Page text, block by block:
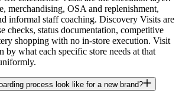
merchandising, OSA and replenishment,
informal staff coaching. Discovery Visits are
checks, status documentation, competitive
shopping with no in-store execution. Visit
by what each specific store needs at that
process look like for a new brand?